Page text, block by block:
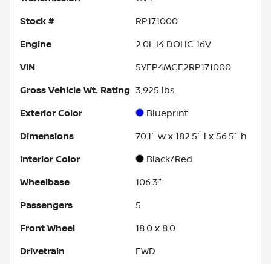
Stock # RP171000
Engine 2.0L I4 DOHC 16V
VIN 5YFP4MCE2RP171000
Gross Vehicle Wt. Rating 3,925 lbs.
Exterior Color Blueprint
Dimensions 70.1" w x 182.5" l x 56.5" h
Interior Color Black/Red
Wheelbase 106.3"
Passengers 5
Front Wheel 18.0 x 8.0
Drivetrain FWD